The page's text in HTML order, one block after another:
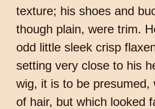
texture; his shoes and
though plain, were trim.
odd little sleek crisp
setting very close to his
wig, it is to be presumed,
of hair, but which looked